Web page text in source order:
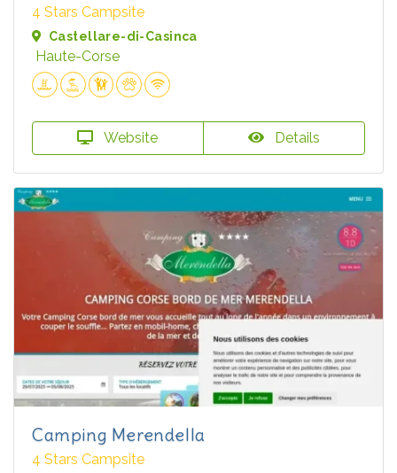
4 Stars Campsite
Castellare-di-Casinca
Haute-Corse
Website Details
Camping Merendella
4 Stars Campsite